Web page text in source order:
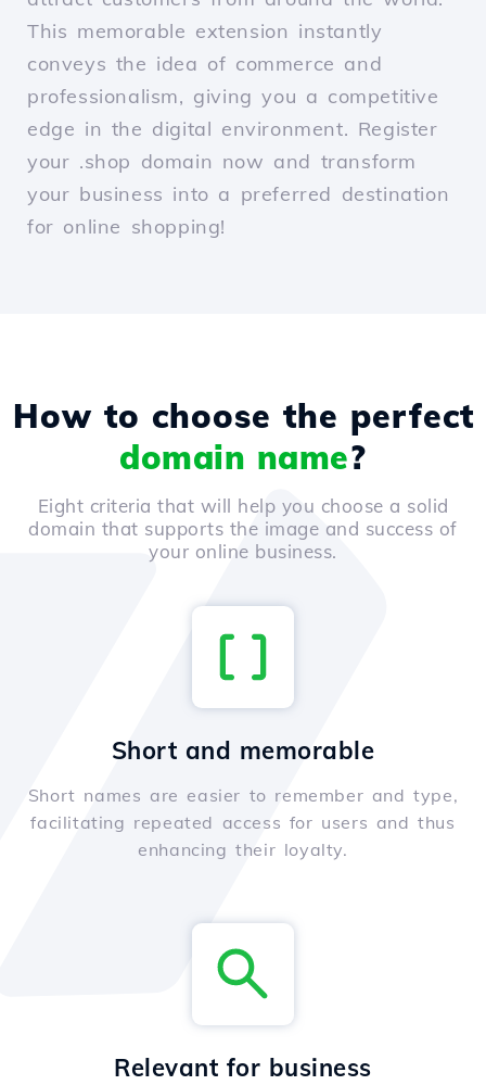
This memorable extension instantly
conveys the idea of commerce and
professionalism, giving you a competitive
edge in the digital environment. Register
your .shop domain now and transform
your business into a preferred destination
for online shopping!
How to choose the perfect
domain name?
Eight criteria that will help you choose a solid
domain that supports the image and success of
your online business.
Short and memorable
Short names are easier to remember and type,
facilitating repeated access for users and thus
enhancing their loyalty.
Relevant for business